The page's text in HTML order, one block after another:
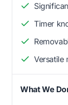
Timer
Versatile
What We